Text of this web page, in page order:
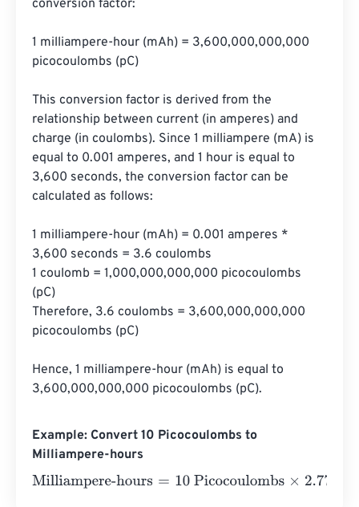
conversion factor:
1 milliampere-hour (mAh) = 3,600,000,000,000
picocoulombs (pC)
This conversion factor is derived from the
relationship between current (in amperes) and
charge (in coulombs). Since 1 milliampere (mA) is
equal to 0.001 amperes, and 1 hour is equal to
3,600 seconds, the conversion factor can be
calculated as follows:
1 milliampere-hour (mAh) = 0.001 amperes *
3,600 seconds = 3.6 coulombs
1 coulomb = 1,000,000,000,000 picocoulombs
(pC)
Therefore, 3.6 coulombs = 3,600,000,000,000
picocoulombs (pC)
Hence, 1 milliampere-hour (mAh) is equal to
3,600,000,000,000 picocoulombs (pC).
Example: Convert 10 Picocoulombs to
Milliampere-hours
Milliampere-hours=10 Picocoulombs×2.77778e -13=